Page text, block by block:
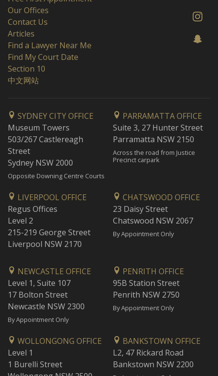
Our Offices
Contact Us
Articles
Find a Lawyer Near Me
Find My Court Date
Section 10
中文网站
SYDNEY CITY OFFICE
Museum Towers
503/267 Castlereagh
Street
Sydney NSW 2000
Opposite Downing Centre Courts
PARRAMATTA OFFICE
Suite 3, 27 Hunter Street
Parramatta NSW 2150
Across the road from Justice
Precinct carpark
LIVERPOOL OFFICE
Regus Offices
Level 2
215-219 George Street
Liverpool NSW 2170
CHATSWOOD OFFICE
23 Daisy Street
Chatswood NSW 2067
By Appointment Only
NEWCASTLE OFFICE
Level 1, Suite 107
17 Bolton Street
Newcastle NSW 2300
By Appointment Only
PENRITH OFFICE
95B Station Street
Penrith NSW 2750
By Appointment Only
WOLLONGONG OFFICE
Level 1
1 Burelli Street
BANKSTOWN OFFICE
L2, 47 Rickard Road
Bankstown NSW 2200